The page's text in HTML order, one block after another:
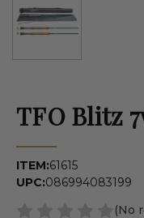
TFO Blitz
ITEM:61615
UPC:086994083199
(No